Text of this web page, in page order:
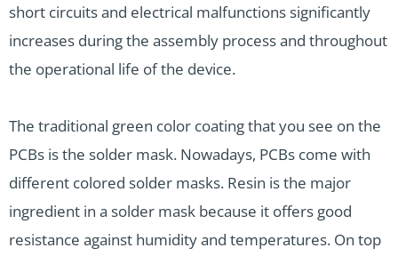
short circuits and electrical malfunctions significantly
increases during the assembly process and throughout
the operational life of the device.
The traditional green color coating that you see on the
PCBs is the solder mask. Nowadays, PCBs come with
different colored solder masks. Resin is the major
ingredient in a solder mask because it offers good
resistance against humidity and temperatures. On top